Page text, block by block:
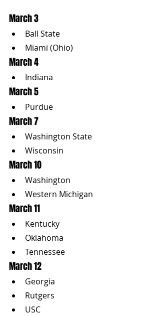
March 3
Ball State
Miami (Ohio)
March 4
Indiana
March 5
Purdue
March 7
Washington State
Wisconsin
March 10
Washington
Western Michigan
March 11
Kentucky
Oklahoma
Tennessee
March 12
Georgia
Rutgers
USC